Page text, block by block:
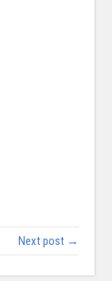
Next post →